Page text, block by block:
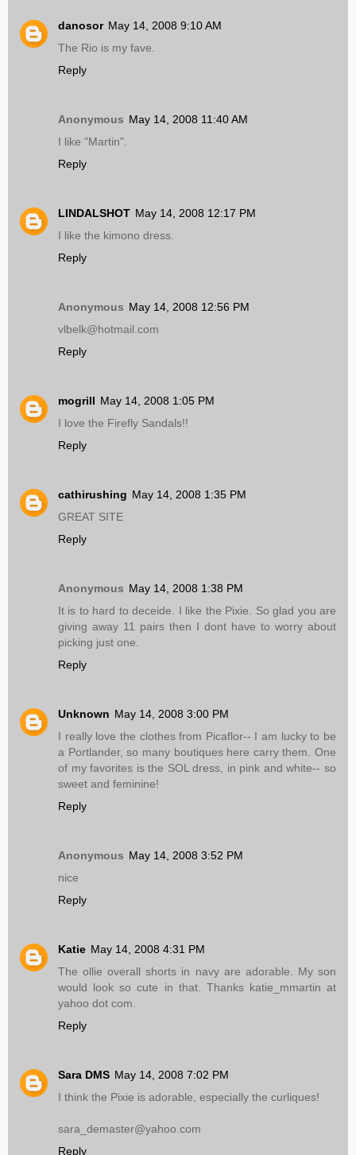
danosor May 14, 2008 9:10 AM
The Rio is my fave.
Reply
Anonymous May 14, 2008 11:40 AM
I like "Martin".
Reply
LINDALSHOT May 14, 2008 12:17 PM
I like the kimono dress.
Reply
Anonymous May 14, 2008 12:56 PM
vlbelk@hotmail.com
Reply
mogrill May 14, 2008 1:05 PM
I love the Firefly Sandals!!
Reply
cathirushing May 14, 2008 1:35 PM
GREAT SITE
Reply
Anonymous May 14, 2008 1:38 PM
It is to hard to deceide. I like the Pixie. So glad you are
giving away 11 pairs then I dont have to worry about
picking just one.
Reply
Unknown May 14, 2008 3:00 PM
I really love the clothes from Picaflor-- I am lucky to be
a Portlander, so many boutiques here carry them. One
of my favorites is the SOL dress, in pink and white-- so
sweet and feminine!
Reply
Anonymous May 14, 2008 3:52 PM
nice
Reply
Katie May 14, 2008 4:31 PM
The ollie overall shorts in navy are adorable. My son
would look so cute in that. Thanks katie_mmartin at
yahoo dot com.
Reply
Sara DMS May 14, 2008 7:02 PM
I think the Pixie is adorable, especially the curliques!
sara_demaster@yahoo.com
Reply